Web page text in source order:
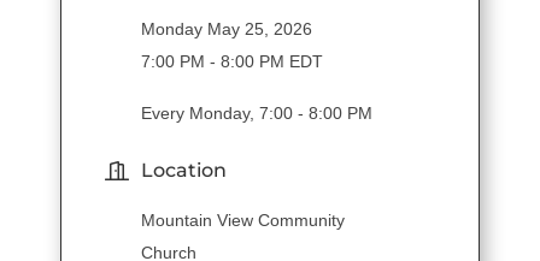
Monday May 25, 2026
7:00 PM - 8:00 PM EDT
Every Monday, 7:00 - 8:00 PM
Location
Mountain View Community
Church